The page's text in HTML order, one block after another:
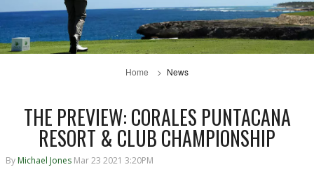
Home News
THE PREVIEW: CORALES PUNTACANA
RESORT & CLUB CHAMPIONSHIP
By Michael Jones Mar 23 2021 3:20PM